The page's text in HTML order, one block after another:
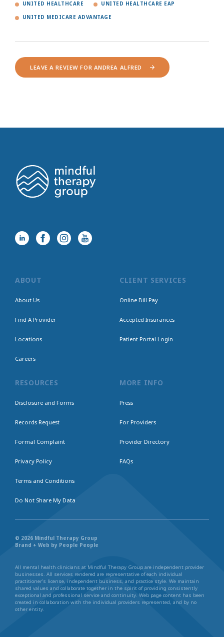
UNITED HEALTHCARE UNITED HEALTHCARE EAP
UNITED MEDICARE ADVANTAGE
LEAVE A REVIEW FOR ANDREA ALFRED
ABOUT
About Us
Find A Provider
Locations
Careers
CLIENT SERVICES
Online Bill Pay
Accepted Insurances
Patient Portal Login
RESOURCES
Disclosure and Forms
Records Request
Formal Complaint
Privacy Policy
Terms and Conditions
Do Not Share My Data
MORE INFO
Press
For Providers
Provider Directory
FAQs
© 2026 Mindful Therapy Group
Brand + Web by People People
All mental health clinicians at Mindful Therapy Group are independent provider
businesses. All services rendered are representative of each individual
practitioner’s license, independent business, and practice style. We maintain
shared values and collaborate together in the spirit of providing consistently
exceptional and professional service and continuity. Web page content has been
created in collaboration with the individual providers represented, and by no
other entity.